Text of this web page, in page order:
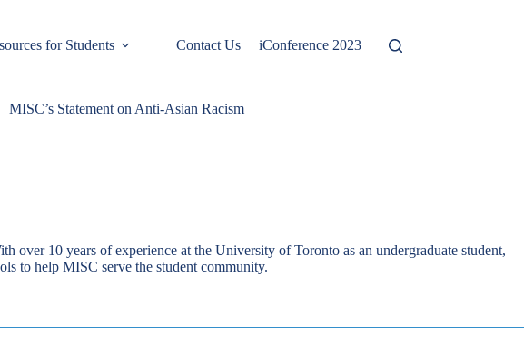
for Students Contact Us iConference 2023
MISC’s Statement on Anti-Asian Racism
10 years of experience at the University of Toronto as an undergraduate student,
to help MISC serve the student community.